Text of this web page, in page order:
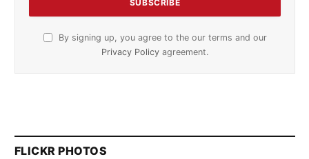
By signing up, you agree to the our terms and our
Privacy Policy agreement.
FLICKR PHOTOS